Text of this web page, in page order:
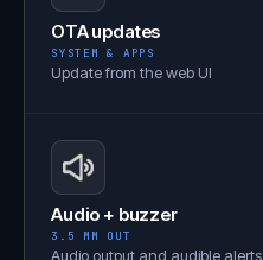
OTA updates
SYSTEM & APPS
Update from the web UI
Audio + buzzer
3.5 MM OUT
Audio output and audible alerts